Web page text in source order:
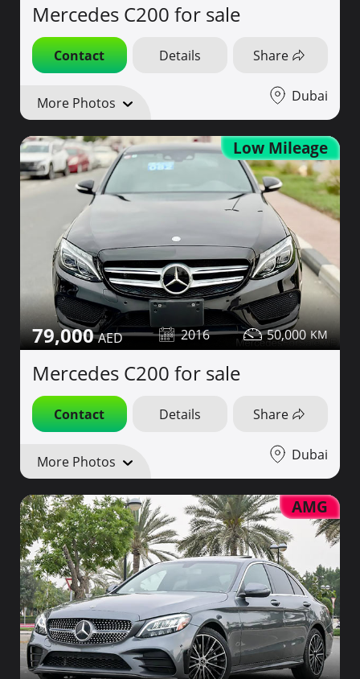
Mercedes C200 for sale
Contact Details Share
More Photos Dubai
Low Mileage
79,000 2016 50,000
Mercedes C200 for sale
Contact Details Share
More Photos Dubai
AMG